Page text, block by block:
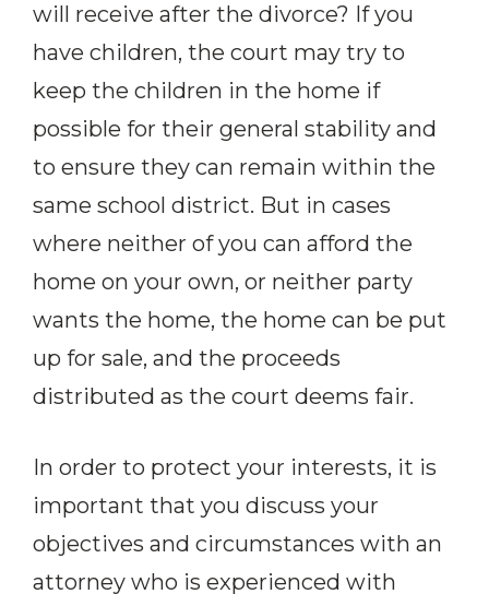
will receive after the divorce? If you
have children, the court may try to
keep the children in the home if
possible for their general stability and
to ensure they can remain within the
same school district. But in cases
where neither of you can afford the
home on your own, or neither party
wants the home, the home can be put
up for sale, and the proceeds
distributed as the court deems fair.
In order to protect your interests, it is
important that you discuss your
objectives and circumstances with an
attorney who is experienced with